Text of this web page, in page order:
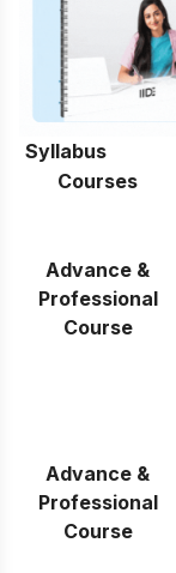
Syllabus
Courses
Advance &
Professional
Course
Advance &
Professional
Course